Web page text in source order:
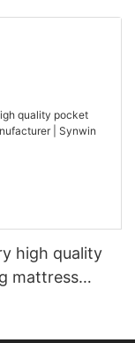
high quality
mattress